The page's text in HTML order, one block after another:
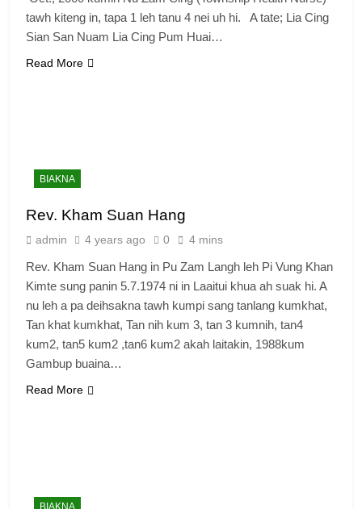
tawh kiteng in, tapa 1 leh tanu 4 nei uh hi. A tate; Lia Cing
Sian San Nuam Lia Cing Pum Huai…
Read More
BIAKNA
Rev. Kham Suan Hang
admin 4 years ago 0 4 mins
Rev. Kham Suan Hang in Pu Zam Langh leh Pi Vung Khan
Kimte sung panin 5.7.1974 ni in Laaitui khua ah suak hi. A
nu leh a pa deihsakna tawh kumpi sang tanlang kumkhat,
Tan khat kumkhat, Tan nih kum 3, tan 3 kumnih, tan4
kum2, tan5 kum2 ,tan6 kum2 akah laitakin, 1988kum
Gambup buaina…
Read More
BIAKNA